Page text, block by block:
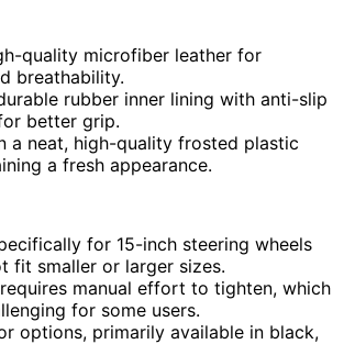
quality microfiber leather for
breathability.
rubber inner lining with anti-slip
better grip.
a neat, high-quality frosted plastic
a fresh appearance.
for 15-inch steering wheels
fit smaller or larger sizes.
manual effort to tighten, which
for some users.
options, primarily available in black,